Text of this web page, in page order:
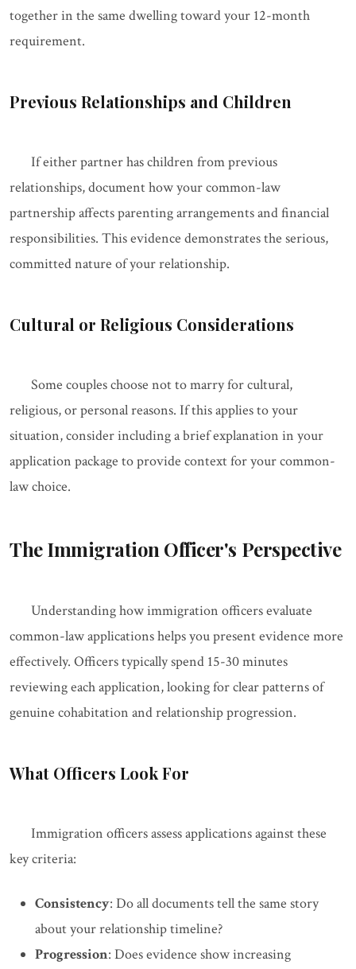
together in the same dwelling toward your 12-month
requirement.
Previous Relationships and Children
If either partner has children from previous
relationships, document how your common-law
partnership affects parenting arrangements and financial
responsibilities. This evidence demonstrates the serious,
committed nature of your relationship.
Cultural or Religious Considerations
Some couples choose not to marry for cultural,
religious, or personal reasons. If this applies to your
situation, consider including a brief explanation in your
application package to provide context for your common-
law choice.
The Immigration Officer's Perspective
Understanding how immigration officers evaluate
common-law applications helps you present evidence more
effectively. Officers typically spend 15-30 minutes
reviewing each application, looking for clear patterns of
genuine cohabitation and relationship progression.
What Officers Look For
Immigration officers assess applications against these
key criteria:
Consistency: Do all documents tell the same story
about your relationship timeline?
Progression: Does evidence show increasing